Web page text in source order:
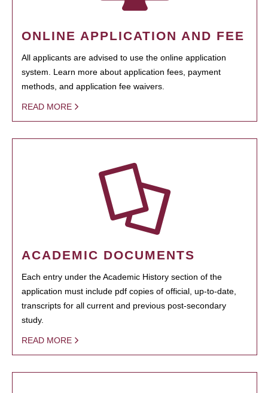
ONLINE APPLICATION AND FEE
All applicants are advised to use the online application
system. Learn more about application fees, payment
methods, and application fee waivers.
READ MORE
ACADEMIC DOCUMENTS
Each entry under the Academic History section of the
application must include pdf copies of official, up-to-date,
transcripts for all current and previous post-secondary
study.
READ MORE